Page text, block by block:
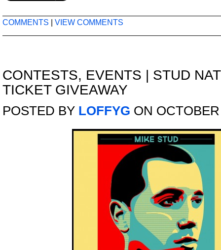
COMMENTS VIEW COMMENTS
CONTESTS, EVENTS | STUD
TICKET GIVEAWAY
POSTED BY LOFFYG ON